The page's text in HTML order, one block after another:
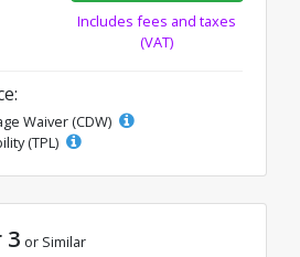
Includes fees and taxes
(VAT)
Waiver (CDW)
(TPL)
3 or Similar